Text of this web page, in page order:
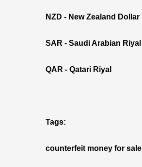
NZD - New Zealand Dollar
SAR - Saudi Arabian Riyal
QAR - Qatari Riyal
Tags:
counterfeit money for sale